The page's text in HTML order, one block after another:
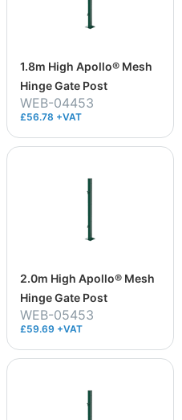
1.8m High Apollo® Mesh
Hinge Gate Post
WEB-04453
£56.78 +VAT
2.0m High Apollo® Mesh
Hinge Gate Post
WEB-05453
£59.69 +VAT